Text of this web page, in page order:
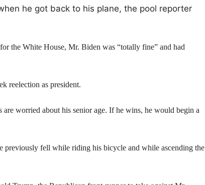
he got back to his plane, the pool reporter
the White House, Mr. Biden was “totally fine” and had
reelection as president.
worried about his senior age. If he wins, he would begin a
previously fell while riding his bicycle and while ascending the